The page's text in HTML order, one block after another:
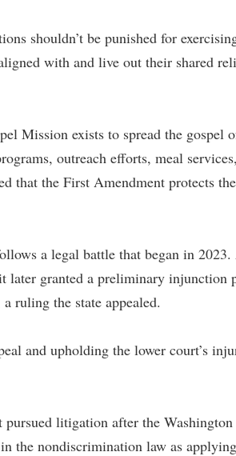
shouldn’t be punished for
with and live out their shared
Mission exists to spread the gospel
outreach efforts, meal
that the First Amendment protects
a legal battle that began in
later granted a preliminary injunction
ruling the state appealed.
and upholding the lower court’s
litigation after the
the nondiscrimination law as